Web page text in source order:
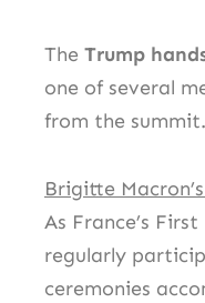
The Trump
one of several
from the summit.
Brigitte
As France’s
regularly
ceremonies